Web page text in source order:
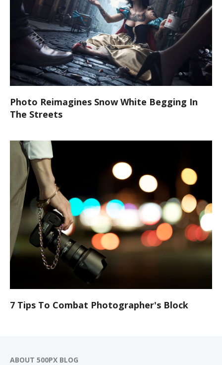
Photo Reimagines Snow White Begging In
The Streets
7 Tips To Combat Photographer's Block
ABOUT 500PX BLOG